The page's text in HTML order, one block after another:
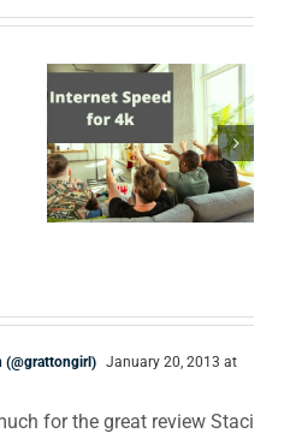
Anime from
the 80s &
90s: what
every true
(@grattongirl) January 20, 2013 at
for the great review Staci